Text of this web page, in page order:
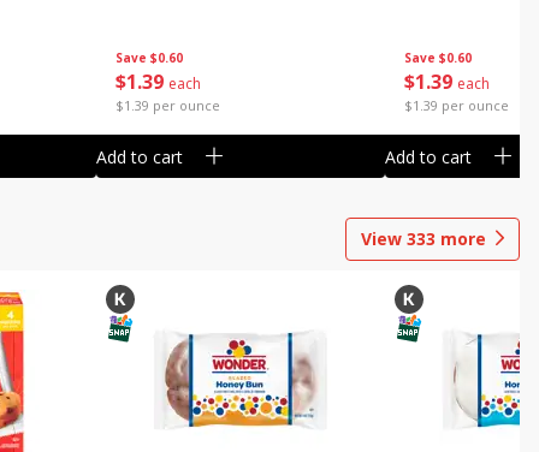
Save $0.60
$1 39 each
$1.39 per ounce
Add to cart
Save $0.60
$1 39 each
$1.39 per ounce
Add to cart
View 333 more